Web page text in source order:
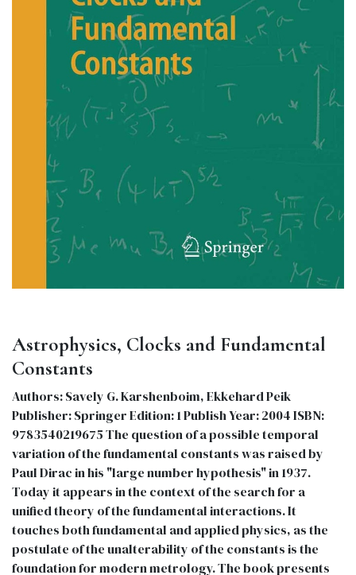
Astrophysics, Clocks and Fundamental
Constants
Authors: Savely G. Karshenboim, Ekkehard Peik
Publisher: Springer Edition: 1 Publish Year: 2004 ISBN:
9783540219675 The question of a possible temporal
variation of the fundamental constants was raised by
Paul Dirac in his "large number hypothesis" in 1937.
Today it appears in the context of the search for a
unified theory of the fundamental interactions. It
touches both fundamental and applied physics, as the
postulate of the unalterability of the constants is the
foundation for modern metrology. The book presents